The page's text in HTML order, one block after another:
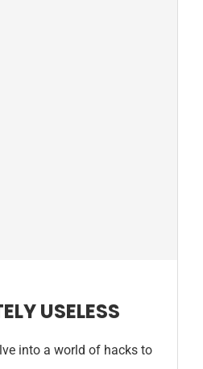
USELESS
into a world of hacks to